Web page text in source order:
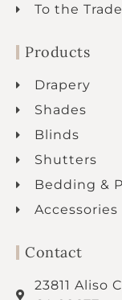
To the Trade
Products
Drapery
Shades
Blinds
Shutters
Bedding &
Accessories
Contact
23811 Aliso